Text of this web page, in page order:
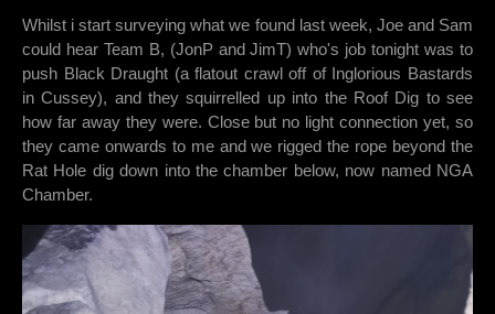
Whilst i start surveying what we found last week, Joe and Sam
could hear Team B, (JonP and JimT) who's job tonight was to
push Black Draught (a flatout crawl off of Inglorious Bastards
in Cussey), and they squirrelled up into the Roof Dig to see
how far away they were. Close but no light connection yet, so
they came onwards to me and we rigged the rope beyond the
Rat Hole dig down into the chamber below, now named NGA
Chamber.